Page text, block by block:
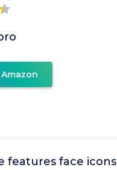
features face icons